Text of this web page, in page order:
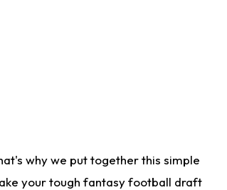
why we put together this simple
your tough fantasy football draft